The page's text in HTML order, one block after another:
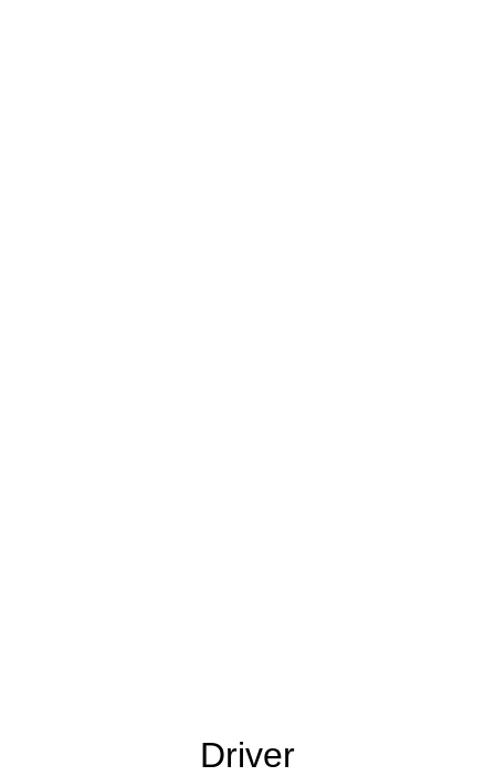
Driver